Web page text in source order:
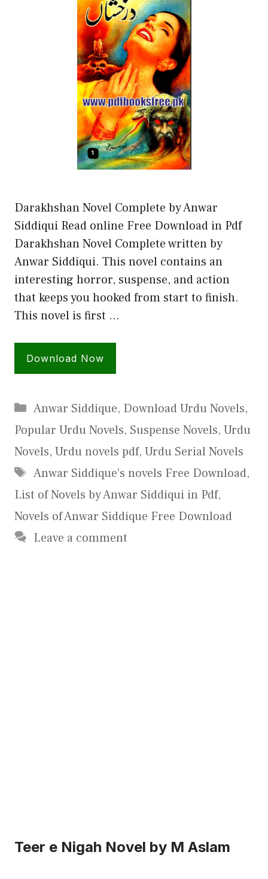
Darakhshan Novel Complete by Anwar
Siddiqui Read online Free Download in Pdf
Darakhshan Novel Complete written by
Anwar Siddiqui. This novel contains an
interesting horror, suspense, and action
that keeps you hooked from start to finish.
This novel is first …
Download Now
Categories
Anwar Siddique, Download Urdu Novels,
Popular Urdu Novels, Suspense Novels, Urdu
Novels, Urdu novels pdf, Urdu Serial Novels
Tags
Anwar Siddique's novels Free Download,
List of Novels by Anwar Siddiqui in Pdf,
Novels of Anwar Siddique Free Download
Leave a comment
Teer e Nigah Novel by M Aslam